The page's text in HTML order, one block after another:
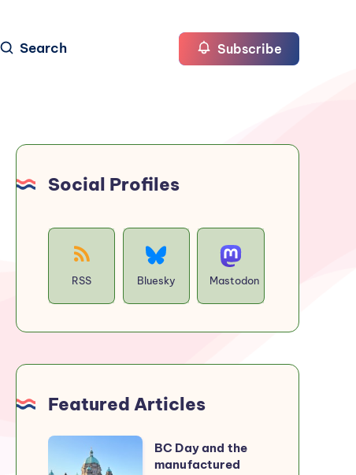
Search Subscribe
Social Profiles
RSS Bluesky Mastodon
Featured Articles
Day
BC Day and the
manufactured